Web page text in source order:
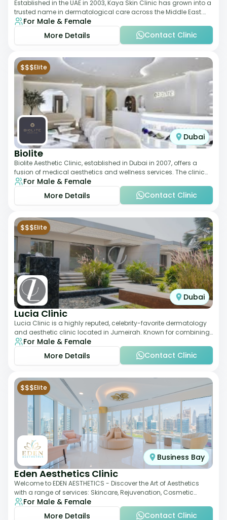
Established in the UAE in 2003, Kaya Skin Clinic has grown into a
trusted name in dermatological care across the Middle East.
With over 20 clinics in
For Male & Female
More Details
Contact Clinic
$$$Elite
Dubai
Biolite
Biolite Aesthetic Clinic, established in Dubai in 2007, offers a
fusion of medical aesthetics and wellness services. The clinic
provides a wide range
For Male & Female
More Details
Contact Clinic
$$$Elite
Dubai
Lucia Clinic
Lucia Clinic is a highly reputed, celebrity-favorite dermatology
and aesthetic clinic located in Jumeirah. Known for combining
luxury with medical exc
For Male & Female
More Details
Contact Clinic
$$$Elite
Business Bay
Eden Aesthetics Clinic
Welcome to EDEN AESTHETICS - Discover the Art of Aesthetics
with a range of services: Skincare, Rejuvenation, Cosmetic
Injectables, Non-Surgical Rhino
For Male & Female
More Details
Contact Clinic